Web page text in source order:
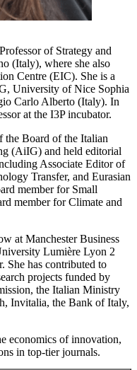
of Strategy and
(Italy), where she also
Centre (EIC). She is a
University of Nice Sophia
Carlo Alberto (Italy). In
at the I3P incubator.
the Board of the Italian
(AiIG) and held editorial
Associate Editor of
Transfer, and Eurasian
member for Small
member for Climate and
at Manchester Business
Lumière Lyon 2
She has contributed to
projects funded by
the Italian Ministry
Invitalia, the Bank of Italy,
economics of innovation,
in top-tier journals.